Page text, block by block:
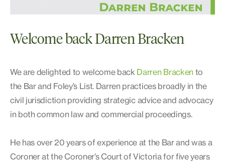
Welcome back Darren Bracken
We are delighted to welcome back Darren Brackento
the Bar and Foley’s List. Darren practices broadly in the
civil jurisdiction providing strategic advice and advocacy
in both common law and commercial proceedings.
He has over 20 years of experience at the Bar and was a
Coroner at the Coroner’s Court of Victoria for five years